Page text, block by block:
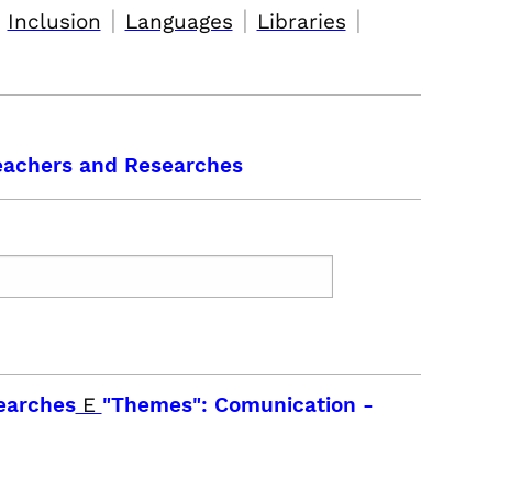
Inclusion | Languages | Libraries |
and Researches
E "Themes": Comunication -